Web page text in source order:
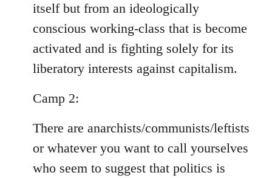
itself but from an ideologically
conscious working-class that is become
activated and is fighting solely for its
liberatory interests against capitalism.
Camp 2:
There are anarchists/communists/leftists
or whatever you want to call yourselves
who seem to suggest that politics is